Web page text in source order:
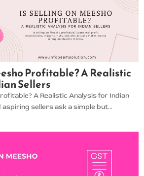
Profitable? A Realistic
Sellers
A Realistic Analysis for Indian
sellers ask a simple but...